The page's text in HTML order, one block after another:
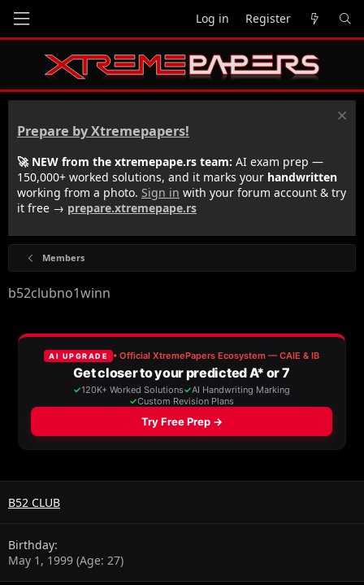
Log in Register
Prepare by Xtremepapers!
🚀 NEW from the xtremepape.rs team: AI exam prep —
150,000+ worked solutions, and it marks your handwritten
working from a photo. Sign in with your forum account & try
it free → prepare.xtremepape.rs
Members
b52clubno1winn
B52 CLUB
Birthday
May 1, 1999 (Age: 27)